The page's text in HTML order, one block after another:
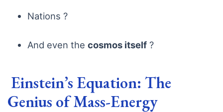
Nations ?
And even the cosmos itself ?
Einstein’s Equation: The
Genius of Mass-Energy